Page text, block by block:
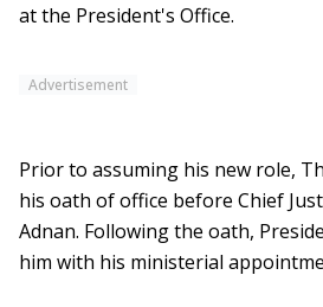
at the President's Office.
Advertisement
Prior to assuming his new role,
his oath of office before Chief
Adnan. Following the oath,
him with his ministerial